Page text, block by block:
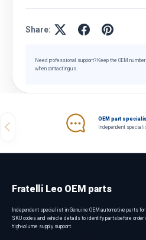
Share:
Need professional support? Keep the OEM
when contacting us.
Previous
OEM part
Independent
Fratelli Leo OEM parts
Independent specialist in Genuine OEM automotive parts for
SKU codes and vehicle details to identify parts before
high-volume supply support.